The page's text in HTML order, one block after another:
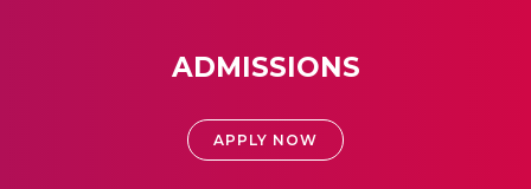
ADMISSIONS
APPLY NOW